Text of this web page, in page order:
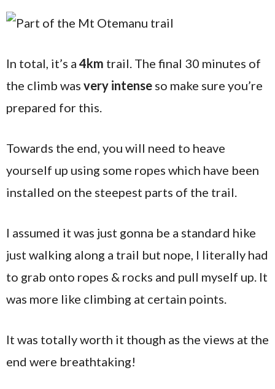
In total, it’s a 4km trail. The final 30 minutes of
the climb was very intense so make sure you’re
prepared for this.
Towards the end, you will need to heave
yourself up using some ropes which have been
installed on the steepest parts of the trail.
I assumed it was just gonna be a standard hike
just walking along a trail but nope, I literally had
to grab onto ropes & rocks and pull myself up. It
was more like climbing at certain points.
It was totally worth it though as the views at the
end were breathtaking!